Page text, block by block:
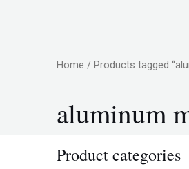
Home / Products tagged
aluminum
Product categories